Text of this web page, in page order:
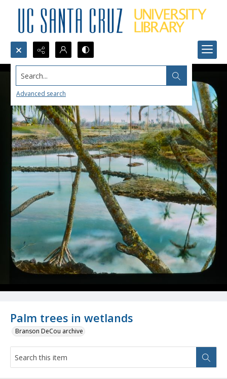
Search...
Advanced search
Palm trees in wetlands
Branson DeCou archive